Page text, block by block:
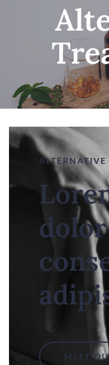
ALTERNATIVE
MEET